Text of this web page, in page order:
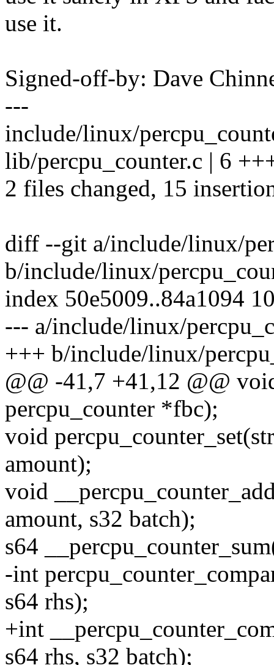
use it.
Signed-off-by: Dave
---
include/linux/
lib/percpu_counter.c | 6
2 files changed, 15
diff --git a/include/linux/
b/include/linux/
index 50e5009..84a1094
--- a/include/linux/
+++ b/include/linux/
@@ -41,7 +41,12 @@
percpu_counter *fbc);
void
amount);
void
amount, s32 batch);
s64
-int
s64 rhs);
+int
s64 rhs, s32 batch);